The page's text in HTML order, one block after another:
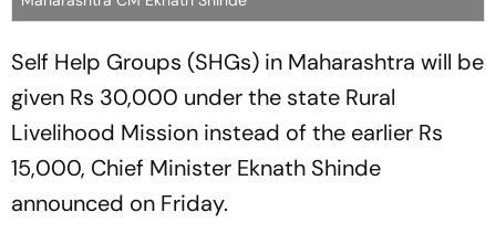
Self Help Groups (SHGs) in Maharashtra will be
given Rs 30,000 under the state Rural
Livelihood Mission instead of the earlier Rs
15,000, Chief Minister Eknath Shinde
announced on Friday.